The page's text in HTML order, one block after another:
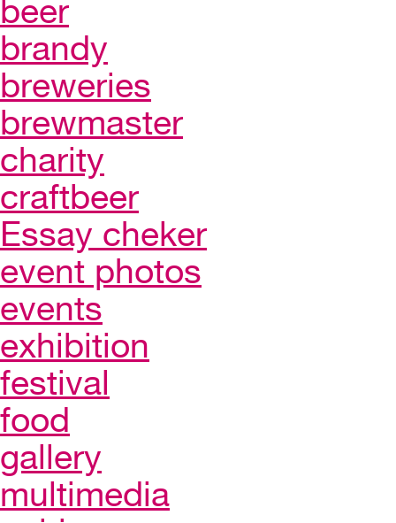
beer
brandy
breweries
brewmaster
charity
craftbeer
Essay cheker
event photos
events
exhibition
festival
food
gallery
multimedia